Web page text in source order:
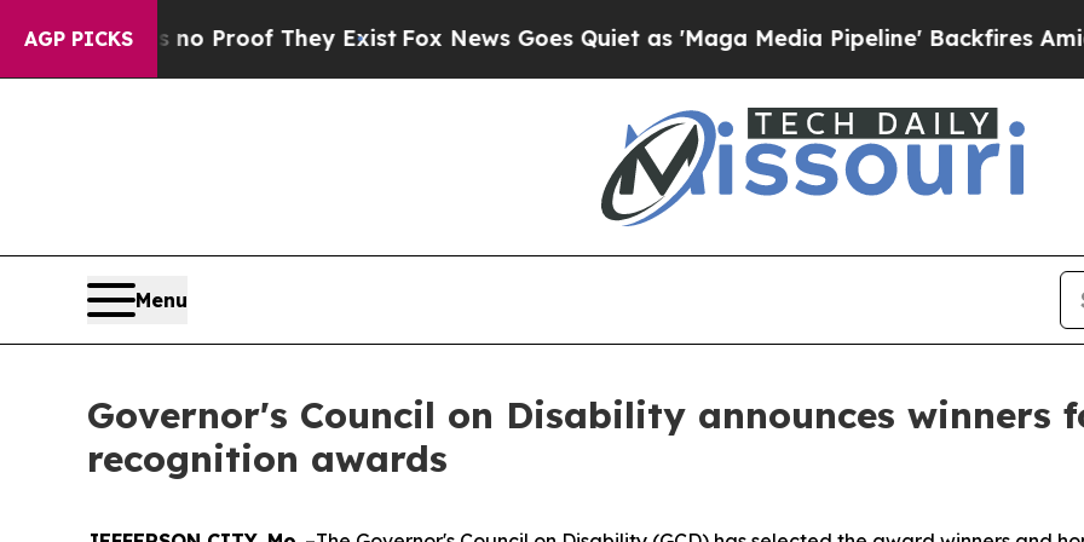
AGP PICKSno Proof They ExistFox News Goes Quiet as 'Maga Media Pipeline' Backfires Amid
Menu
Governor's Council on Disability announces winners
recognition awards